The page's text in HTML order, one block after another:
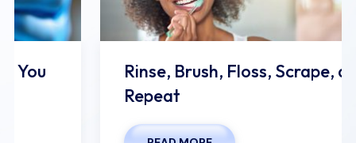
Rinse, Brush, Floss, Scrape, and